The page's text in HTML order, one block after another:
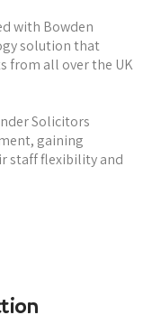
with Bowden
solution that
from all over the UK
Solicitors
gaining
staff flexibility and